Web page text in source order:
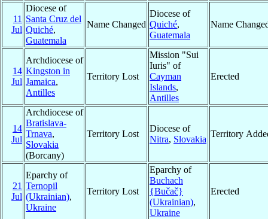
11
Jul
Diocese of
Santa Cruz del
Quiché,
Guatemala
Name Changed
Diocese of
Quiché,
Guatemala
Name
14
Jul
Archdiocese of
Kingston in
Jamaica,
Antilles
Territory Lost
Mission "Sui
Iuris" of
Cayman
Islands,
Antilles
Erected
14
Jul
Archdiocese of
Bratislava-
Trnava,
Slovakia
(Borcany)
Territory Lost
Diocese of
Nitra, Slovakia
Territory
21
Jul
Eparchy of
Ternopil
(Ukrainian),
Ukraine
Territory Lost
Eparchy of
Buchach
{Bučač}
(Ukrainian),
Ukraine
Erected